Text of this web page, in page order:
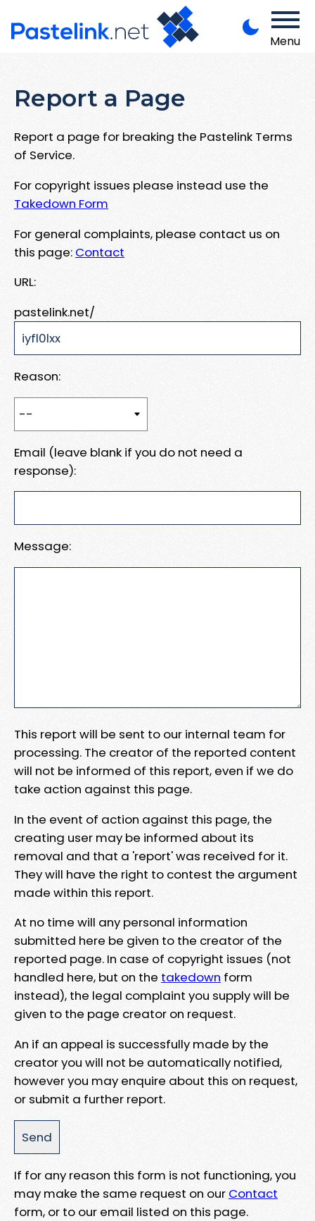
Menu
Report a Page
Report a page for breaking the Pastelink Terms
of Service.
For copyright issues please instead use the
Takedown Form
For general complaints, please contact us on
this page: Contact
URL:
pastelink.net/
Reason:
Email (leave blank if you do not need a
response):
Message:
This report will be sent to our internal team for
processing. The creator of the reported content
will not be informed of this report, even if we do
take action against this page.
In the event of action against this page, the
creating user may be informed about its
removal and that a 'report' was received for it.
They will have the right to contest the argument
made within this report.
At no time will any personal information
submitted here be given to the creator of the
reported page. In case of copyright issues (not
handled here, but on the takedown form
instead), the legal complaint you supply will be
given to the page creator on request.
An if an appeal is successfully made by the
creator you will not be automatically notified,
however you may enquire about this on request,
or submit a further report.
If for any reason this form is not functioning, you
may make the same request on our Contact
form, or to our email listed on this page.